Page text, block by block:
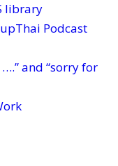
library
Podcast
and “sorry for